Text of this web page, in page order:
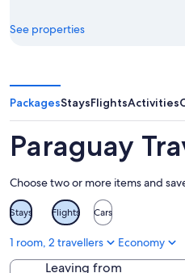
See properties
PackagesStaysFlightsActivities
Paraguay
Choose two or more items and
Stays Flights Cars
1 room, 2 travellers Economy
Leaving from